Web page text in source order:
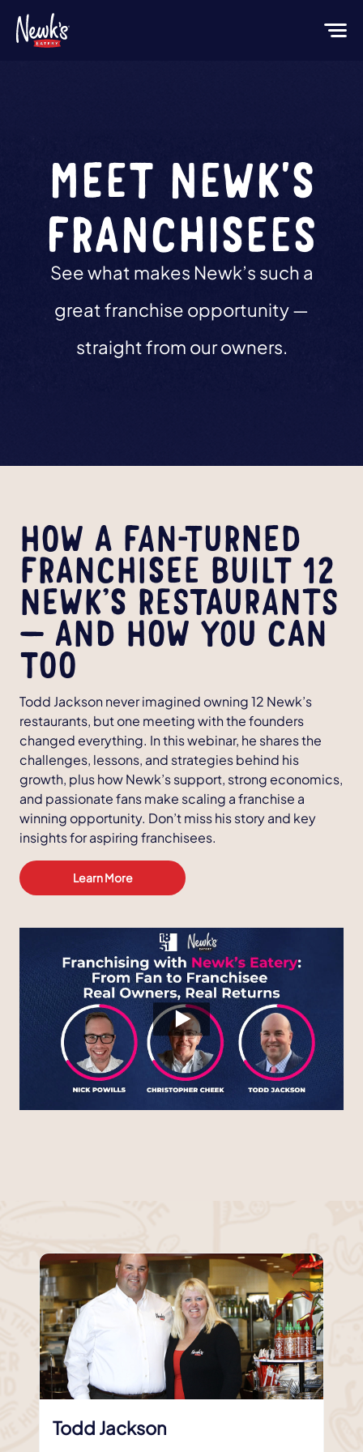
MEET NEWK'S
FRANCHISEES
See what makes Newk’s such a
great franchise opportunity —
straight from our owners.
HOW A FAN-TURNED
FRANCHISEE BUILT 12
NEWK’S RESTAURANTS
— AND HOW YOU CAN
TOO
Todd Jackson never imagined owning 12 Newk’s
restaurants, but one meeting with the founders
changed everything. In this webinar, he shares the
challenges, lessons, and strategies behind his
growth, plus how Newk’s support, strong economics,
and passionate fans make scaling a franchise a
winning opportunity. Don’t miss his story and key
insights for aspiring franchisees.
Learn More
Todd Jackson